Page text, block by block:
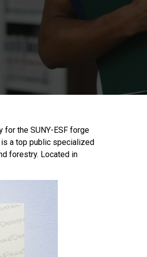
for the SUNY-ESF forge
a top public specialized
forestry. Located in